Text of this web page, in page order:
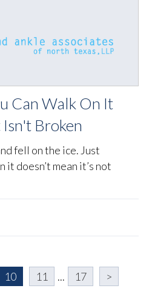
Can Walk On It
Broken
fell on the ice. Just
it doesn’t mean it’s not
10 11 ... 17 >